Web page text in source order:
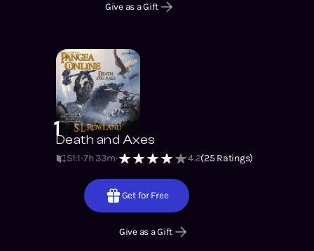
Give as a Gift
1Death and Axes
S1:1 7h 33m 4.2(25 Ratings)
Get for Free
Give as a Gift